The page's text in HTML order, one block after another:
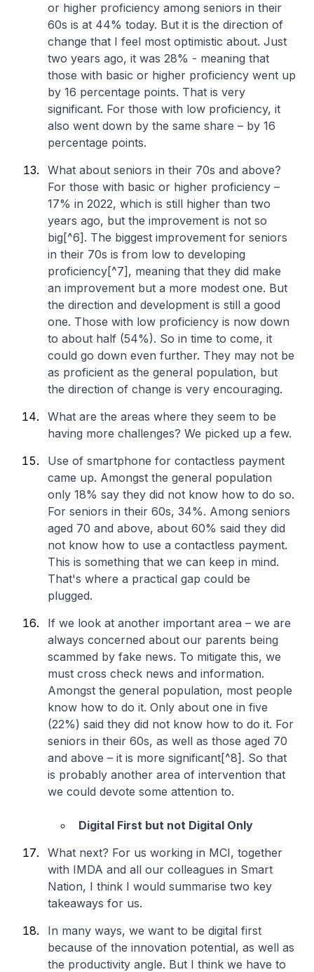
or higher proficiency among seniors in their
60s is at 44% today. But it is the direction of
change that I feel most optimistic about. Just
two years ago, it was 28% - meaning that
those with basic or higher proficiency went up
by 16 percentage points. That is very
significant. For those with low proficiency, it
also went down by the same share – by 16
percentage points.
What about seniors in their 70s and above?
For those with basic or higher proficiency –
17% in 2022, which is still higher than two
years ago, but the improvement is not so
big[^6]. The biggest improvement for seniors
in their 70s is from low to developing
proficiency[^7], meaning that they did make
an improvement but a more modest one. But
the direction and development is still a good
one. Those with low proficiency is now down
to about half (54%). So in time to come, it
could go down even further. They may not be
as proficient as the general population, but
the direction of change is very encouraging.
What are the areas where they seem to be
having more challenges? We picked up a few.
Use of smartphone for contactless payment
came up. Amongst the general population
only 18% say they did not know how to do so.
For seniors in their 60s, 34%. Among seniors
aged 70 and above, about 60% said they did
not know how to use a contactless payment.
This is something that we can keep in mind.
That's where a practical gap could be
plugged.
If we look at another important area – we are
always concerned about our parents being
scammed by fake news. To mitigate this, we
must cross check news and information.
Amongst the general population, most people
know how to do it. Only about one in five
(22%) said they did not know how to do it. For
seniors in their 60s, as well as those aged 70
and above – it is more significant[^8]. So that
is probably another area of intervention that
we could devote some attention to.
Digital First but not Digital Only
What next? For us working in MCI, together
with IMDA and all our colleagues in Smart
Nation, I think I would summarise two key
takeaways for us.
In many ways, we want to be digital first
because of the innovation potential, as well as
the productivity angle. But I think we have to